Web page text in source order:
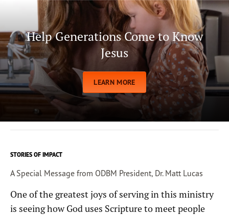
Help Generations Come to Know
Jesus
LEARN MORE
STORIES OF IMPACT
A Special Message from ODBM President, Dr. Matt Lucas
One of the greatest joys of serving in this ministry
is seeing how God uses Scripture to meet people